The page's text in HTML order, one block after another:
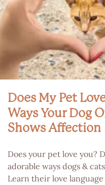
Does My Pet
Ways Your Dog
Shows Affection
Does your pet love you?
adorable ways dogs &
Learn their love language